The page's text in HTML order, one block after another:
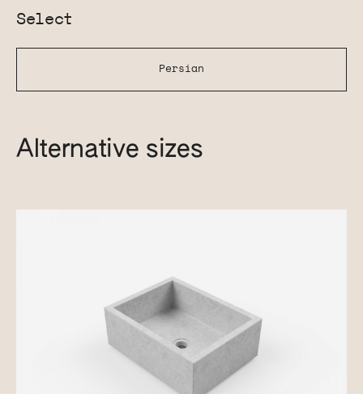
Select
Persian
Alternative sizes